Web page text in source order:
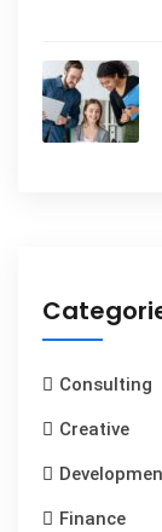
Consulting
Creative
Finance